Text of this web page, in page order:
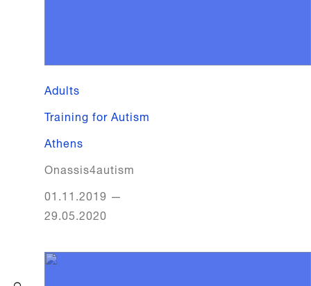
Adults
Training for Autism
Athens
Onassis4autism
01.11.2019 —
29.05.2020